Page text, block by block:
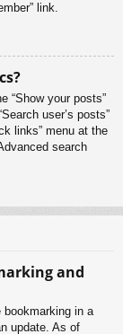
link.
“Show your posts”
user’s posts”
links” menu at the
search
and
bookmarking in a
update. As of